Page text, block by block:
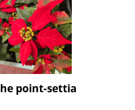
point-settia